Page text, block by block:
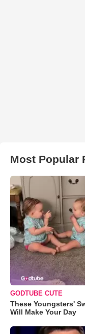
Most Popular
GODTUBE CUTE
These Youngsters'
Will Make Your Day